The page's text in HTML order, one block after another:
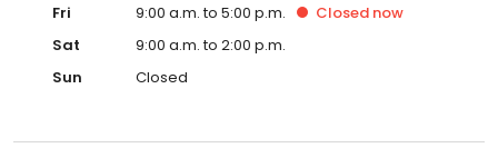
Fri
9:00 a.m. to 5:00 p.m. Closed now
Sat
9:00 a.m. to 2:00 p.m.
Sun
Closed